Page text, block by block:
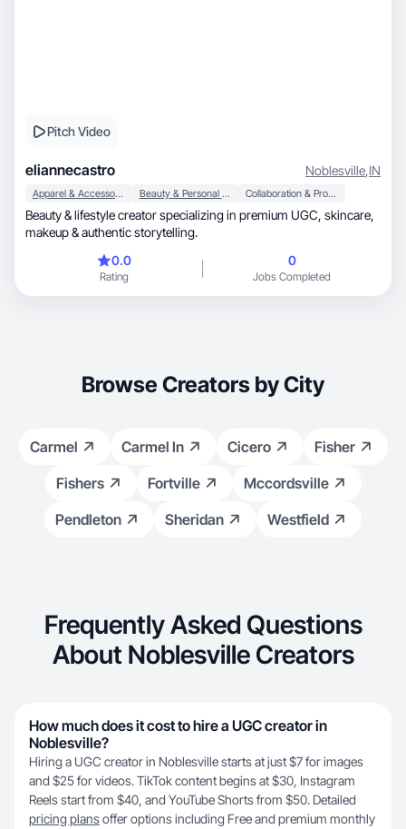
Pitch Video
eliannecastro Noblesville,IN
Apparel & Accessories Beauty & Personal Care Collaboration & Productivity
Beauty & lifestyle creator specializing in premium UGC, skincare,
makeup & authentic storytelling.
0.0
Rating
0
Jobs Completed
Browse Creators by City
Carmel Carmel In Cicero
Fisher
Fishers
Fortville
Mccordsville
Pendleton
Sheridan Westfield
Frequently Asked Questions
About Noblesville Creators
How much does it cost to hire a UGC creator in
Noblesville?
Hiring a UGC creator in Noblesville starts at just $7 for images
and $25 for videos. TikTok content begins at $30, Instagram
Reels start from $40, and YouTube Shorts from $50. Detailed
pricing plansoffer options including Free and premium monthly